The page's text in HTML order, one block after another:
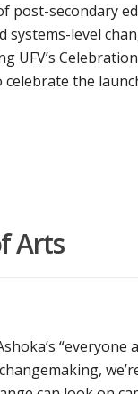
post-secondary
systems-level
UFV’s
the
Arts